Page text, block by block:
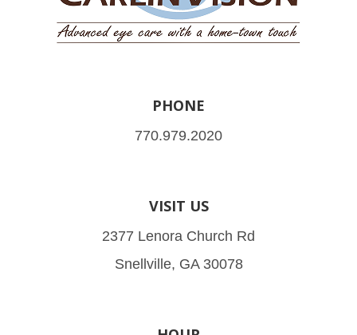
PHONE
770.979.2020
VISIT US
2377 Lenora Church Rd
Snellville, GA 30078